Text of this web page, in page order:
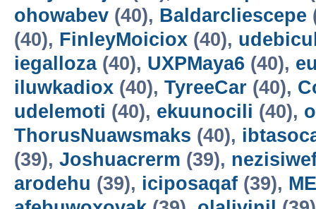
ohowabev (40), Baldarcliescepe
(40), FinleyMoiciox (40),
iegalloza(40), UXPMaya6 (40),
iluwkadiox (40), TyreeCar (40),
udelemoti (40), ekuunocili (40),
ThorusNuawsmaks (40),
(39), Joshuacrerm (39),
arodehu (39), iciposaqaf (39),